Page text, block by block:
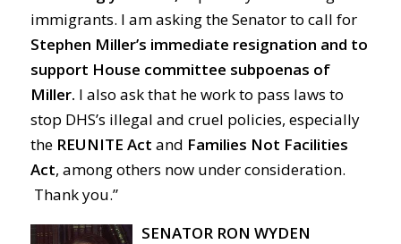
immigrants. I am asking the Senator to call for
Stephen Miller’s immediate resignation and to
support House committee subpoenas of
Miller. I also ask that he work to pass laws to
stop DHS’s illegal and cruel policies, especially
the REUNITE Act and Families Not Facilities
Act, among others now under consideration.
Thank you.”
SENATOR RON WYDEN